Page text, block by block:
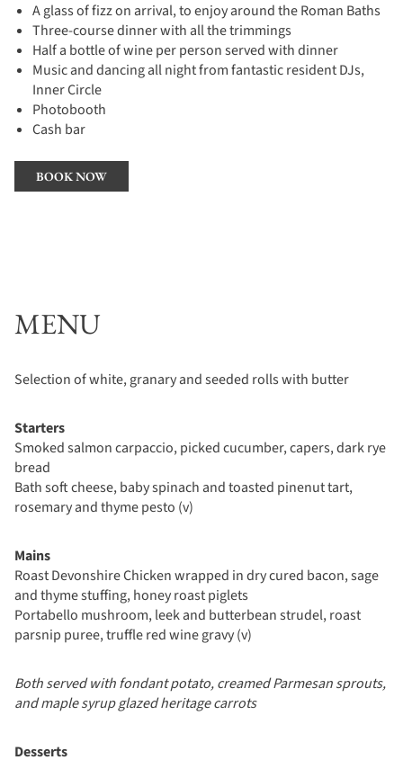
A glass of fizz on arrival, to enjoy around the Roman Baths
Three-course dinner with all the trimmings
Half a bottle of wine per person served with dinner
Music and dancing all night from fantastic resident DJs,
Inner Circle
Photobooth
Cash bar
BOOK NOW
MENU
Selection of white, granary and seeded rolls with butter
Starters
Smoked salmon carpaccio, picked cucumber, capers, dark rye
bread
Bath soft cheese, baby spinach and toasted pinenut tart,
rosemary and thyme pesto (v)
Mains
Roast Devonshire Chicken wrapped in dry cured bacon, sage
and thyme stuffing, honey roast piglets
Portabello mushroom, leek and butterbean strudel, roast
parsnip puree, truffle red wine gravy (v)
Both served with fondant potato, creamed Parmesan sprouts,
and maple syrup glazed heritage carrots
Desserts